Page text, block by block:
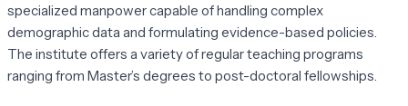
specialized manpower capable of handling complex
demographic data and formulating evidence-based policies.
The institute offers a variety of regular teaching programs
ranging from Master’s degrees to post-doctoral fellowships.